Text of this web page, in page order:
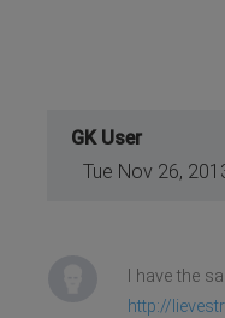
GK User
Tue Nov 26,
I have the
http://